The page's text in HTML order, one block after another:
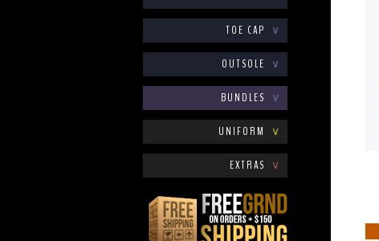
TOE CAP ∨
OUTSOLE ∨
BUNDLES ∨
UNIFORM ∨
EXTRAS ∨